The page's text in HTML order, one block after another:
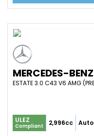
MERCEDES-BENZ
ULEZ
Compliant 2,996cc Auto